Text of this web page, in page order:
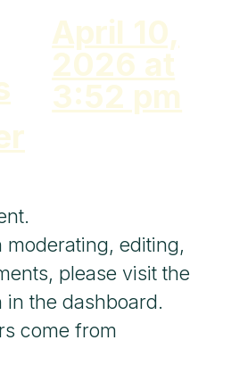
April 10,
2026 at
3:52 pm
moderating, editing,
please visit the
in the dashboard.
come from